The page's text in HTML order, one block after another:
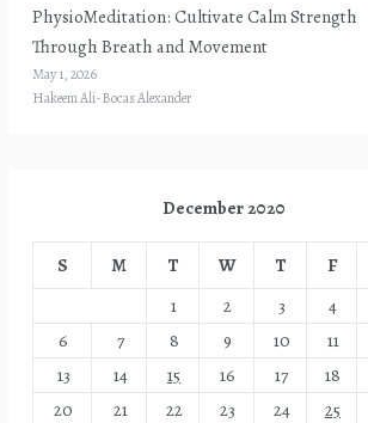
PhysioMeditation: Cultivate Calm Strength
Through Breath and Movement
May 1, 2026
Hakeem Ali-Bocas Alexander
December 2020
S M T W T F
1
2 3 4
6
7 8 9 10 11
13
14 15 16 17 18
20
21 22 23 24 25